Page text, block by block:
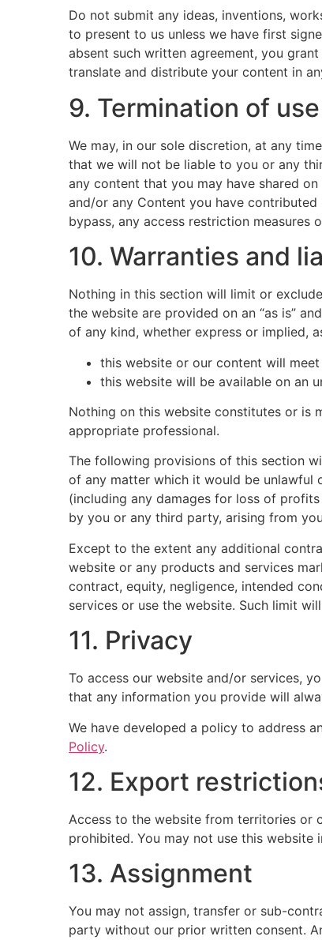
Do not submit any ideas, inventions,
to present to us unless we have first
absent such written agreement, you
translate and distribute your content in
9. Termination of use
We may, in our sole discretion, at any
that we will not be liable to you or any
any content that you may have shared
and/or any Content you have
bypass, any access restriction measures
10. Warranties and
Nothing in this section will limit or
the website are provided on an “as is”
of any kind, whether express or implied,
this website or our content will
this website will be available on an
Nothing on this website constitutes or is
appropriate professional.
The following provisions of this section
of any matter which it would be unlawful
(including any damages for loss of
by you or any third party, arising from
Except to the extent any additional
website or any products and services
contract, equity, negligence, intended
services or use the website. Such limit
11. Privacy
To access our website and/or services,
that any information you provide will
We have developed a policy to address
Policy.
12. Export
Access to the website from territories or
prohibited. You may not use this
13. Assignment
You may not assign, transfer or sub-
party without our prior written consent.